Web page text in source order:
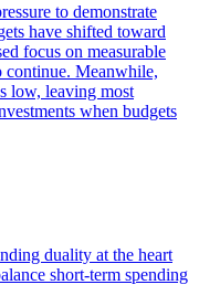
to demonstrate
have shifted toward
focus on measurable
continue. Meanwhile,
low, leaving most
when budgets
duality at the heart
short-term spending